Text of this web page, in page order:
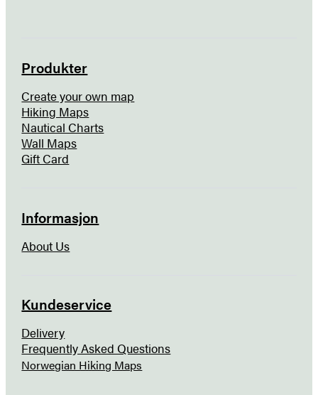
Produkter
Create your own map
Hiking Maps
Nautical Charts
Wall Maps
Gift Card
Informasjon
About Us
Kundeservice
Delivery
Frequently Asked Questions
Norwegian Hiking Maps